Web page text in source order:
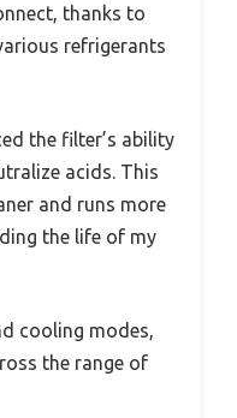
thanks to
refrigerants
the filter’s ability
acids. This
and runs more
the life of my
cooling modes,
the range of